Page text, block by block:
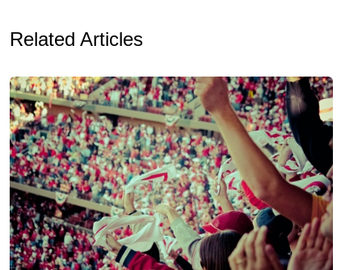
Related Articles